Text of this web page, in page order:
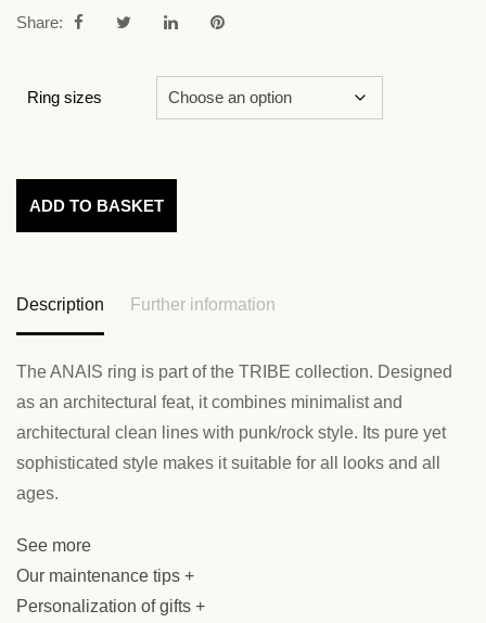
Share:
Ring sizes
ADD TO BASKET
Description Further information
The ANAIS ring is part of the TRIBE collection. Designed
as an architectural feat, it combines minimalist and
architectural clean lines with punk/rock style. Its pure yet
sophisticated style makes it suitable for all looks and all
ages.
See more
Our maintenance tips +
Personalization of gifts +